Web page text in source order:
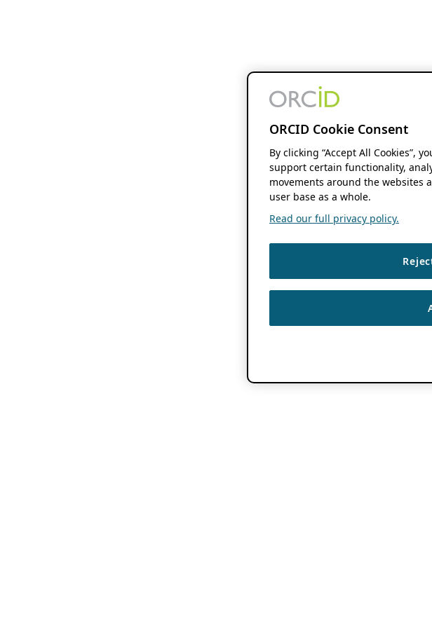
ORCID Cookie Consent
By clicking “Accept All Cookies”,
support certain functionality,
movements around the websites
user base as a whole.
Read our full privacy policy.